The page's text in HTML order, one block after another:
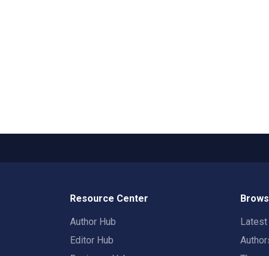
Resource Center
Author Hub
Editor Hub
Latest